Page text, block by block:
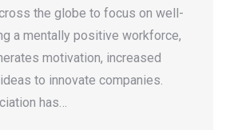
the globe to focus on well-
a mentally positive workforce,
motivation, increased
to innovate companies.
has…